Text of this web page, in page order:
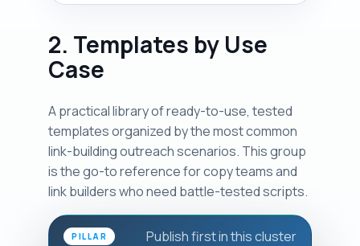
2. Templates by Use
Case
A practical library of ready-to-use, tested
templates organized by the most common
link-building outreach scenarios. This group
is the go-to reference for copy teams and
link builders who need battle-tested scripts.
PILLAR Publish first in this cluster